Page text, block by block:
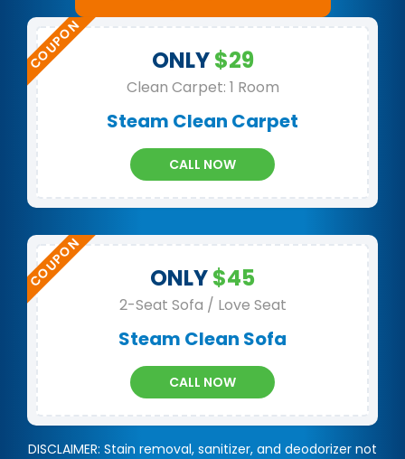
ONLY$29
Clean Carpet: 1 Room
Steam Clean Carpet
CALL NOW
ONLY$45
2-Seat Sofa / Love Seat
Steam Clean Sofa
CALL NOW
DISCLAIMER: Stain removal, sanitizer, and deodorizer not